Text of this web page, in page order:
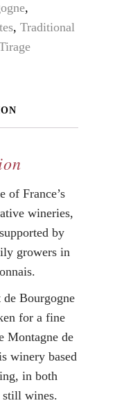
,
, Traditional
of France’s
wineries,
by
growers in
Bourgogne
for a fine
Montagne de
winery based
in both
still wines.